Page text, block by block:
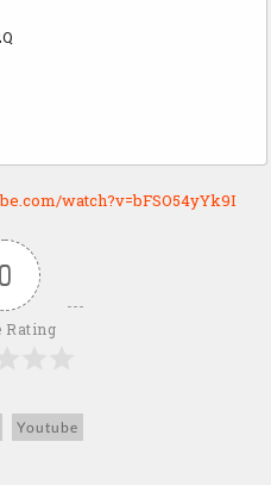
watch?v=bFSO54yYk9I
0
Rating
Youtube